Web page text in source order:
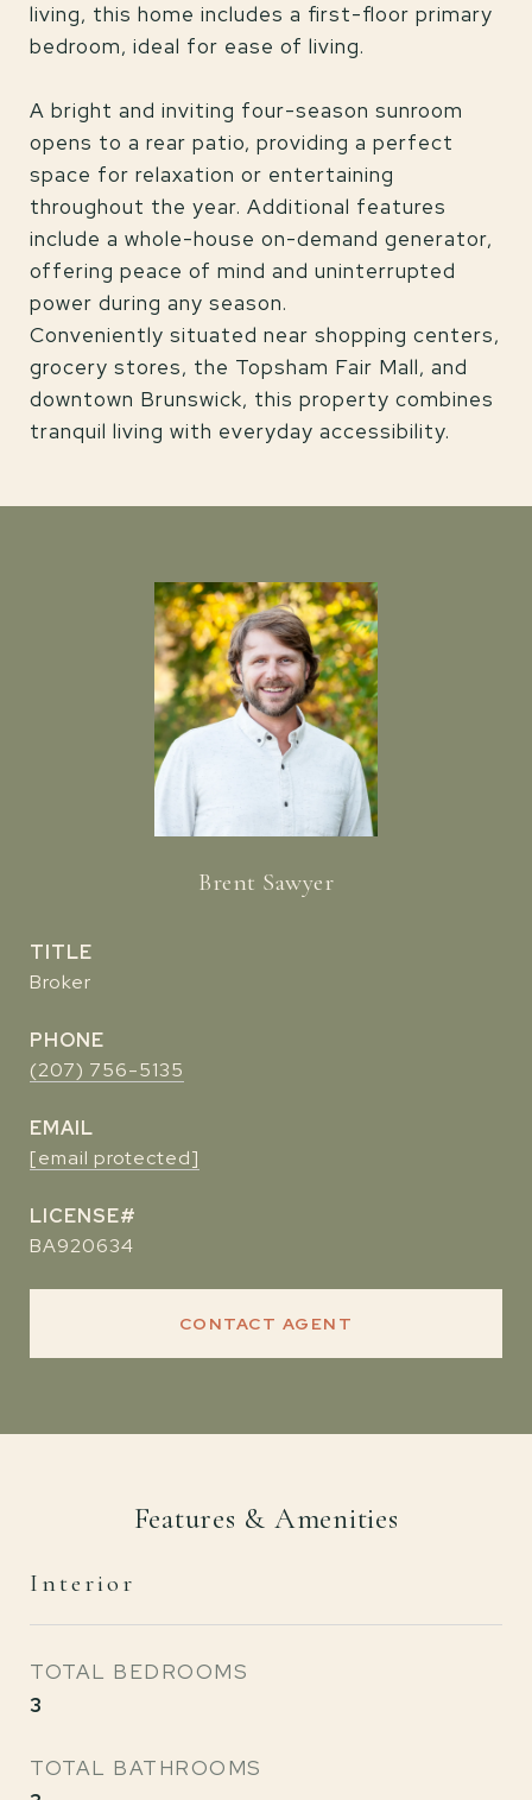
living, this home includes a first-floor primary
bedroom, ideal for ease of living.
A bright and inviting four-season sunroom
opens to a rear patio, providing a perfect
space for relaxation or entertaining
throughout the year. Additional features
include a whole-house on-demand generator,
offering peace of mind and uninterrupted
power during any season.
Conveniently situated near shopping centers,
grocery stores, the Topsham Fair Mall, and
downtown Brunswick, this property combines
tranquil living with everyday accessibility.
Brent Sawyer
TITLE
Broker
PHONE
(207) 756-5135
EMAIL
[email protected]
BA920634
CONTACT AGENT
Features & Amenities
Interior
TOTAL BEDROOMS
3
TOTAL BATHROOMS